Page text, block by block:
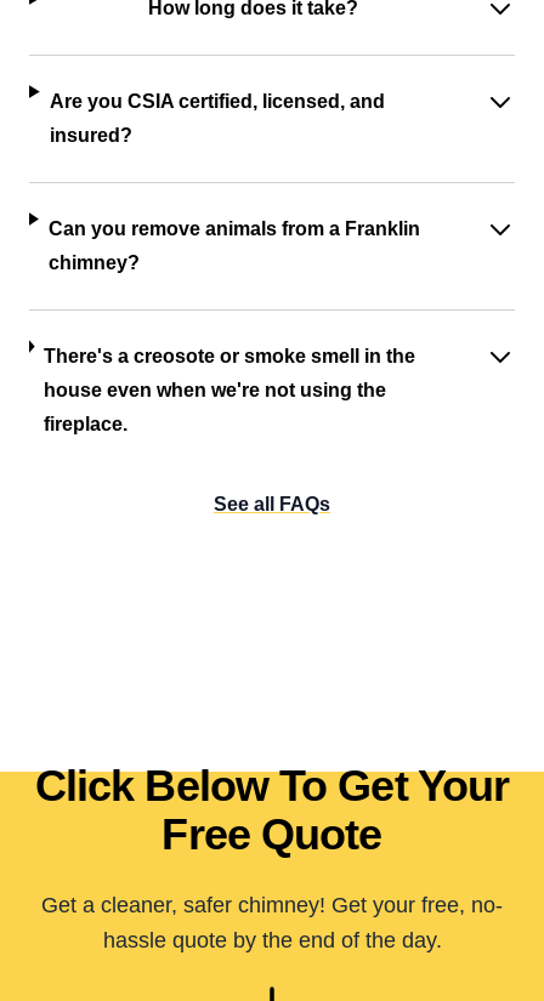
How long does it take?
Are you CSIA certified, licensed, and
insured?
Can you remove animals from a Franklin
chimney?
There's a creosote or smoke smell in the
house even when we're not using the
fireplace.
See all FAQs
Click Below To Get Your
Free Quote
Get a cleaner, safer chimney! Get your free, no-
hassle quote by the end of the day.